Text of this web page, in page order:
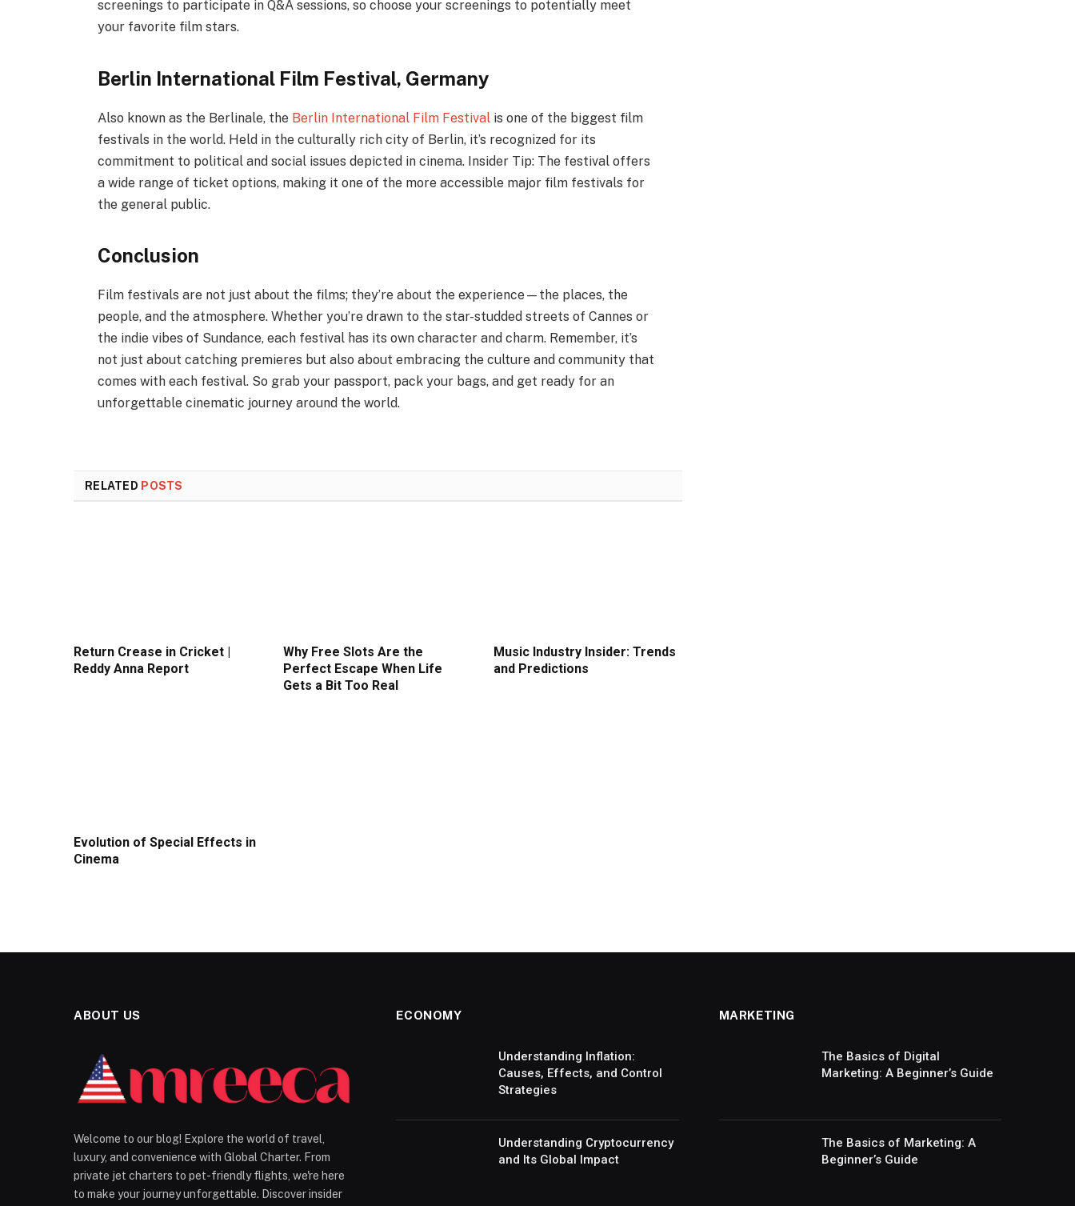
screenings to participate in Q&A sessions, so choose your screenings to potentially meet
your favorite film stars.
Berlin International Film Festival, Germany
Also known as the Berlinale, the Berlin International Film Festivalis one of the biggest film
festivals in the world. Held in the culturally rich city of Berlin, it’s recognized for its
commitment to political and social issues depicted in cinema. Insider Tip: The festival offers
a wide range of ticket options, making it one of the more accessible major film festivals for
the general public.
Conclusion
Film festivals are not just about the films; they’re about the experience—the places, the
people, and the atmosphere. Whether you’re drawn to the star-studded streets of Cannes or
the indie vibes of Sundance, each festival has its own character and charm. Remember, it’s
not just about catching premieres but also about embracing the culture and community that
comes with each festival. So grab your passport, pack your bags, and get ready for an
unforgettable cinematic journey around the world.
RELATED POSTS
Return Crease in Cricket |
Reddy Anna Report
Why Free Slots Are the
Perfect Escape When Life
Gets a Bit Too Real
Music Industry Insider: Trends
and Predictions
Evolution of Special Effects in
Cinema
ABOUT US
Welcome to our blog! Explore the world of travel,
luxury, and convenience with Global Charter. From
private jet charters to pet-friendly flights, we're here
to make your journey unforgettable. Discover insider
ECONOMY
Understanding Inflation:
Causes, Effects, and Control
Strategies
Understanding Cryptocurrency
and Its Global Impact
MARKETING
The Basics of Digital
Marketing: A Beginner’s Guide
The Basics of Marketing: A
Beginner’s Guide